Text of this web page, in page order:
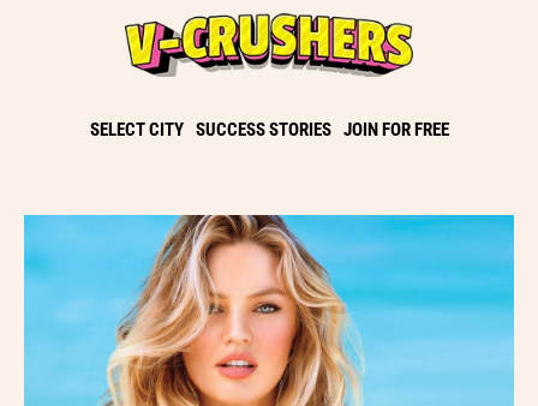
SELECT CITY SUCCESS STORIES JOIN FOR FREE